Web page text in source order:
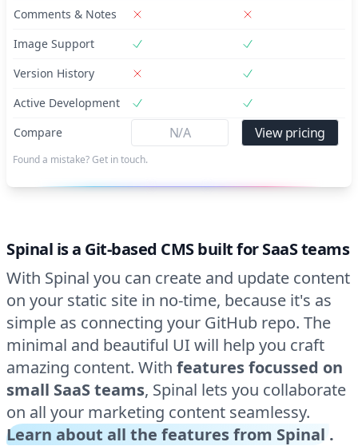
Comments & Notes
Image Support
Version History
Active Development
Compare
N/A View pricing
Found a mistake? Get in touch.
Spinal is a Git-based CMS built for SaaS teams
With Spinal you can create and update content
on your static site in no-time, because it's as
simple as connecting your GitHub repo. The
minimal and beautiful UI will help you craft
amazing content. With features focussed on
small SaaS teams, Spinal lets you collaborate
on all your marketing content seamlessy.
Learn about all the features from Spinal .